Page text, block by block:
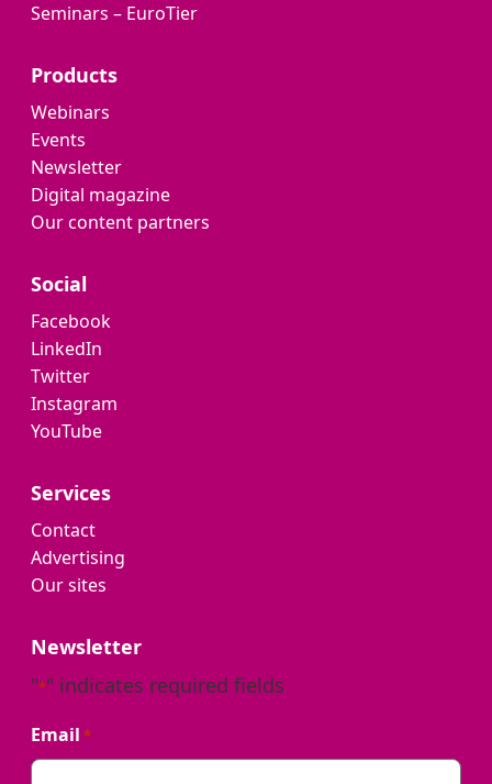
Seminars – EuroTier
Products
Webinars
Events
Newsletter
Digital magazine
Our content partners
Social
Facebook
LinkedIn
Twitter
Instagram
YouTube
Services
Contact
Advertising
Our sites
Newsletter
"*" indicates required fields
Email *